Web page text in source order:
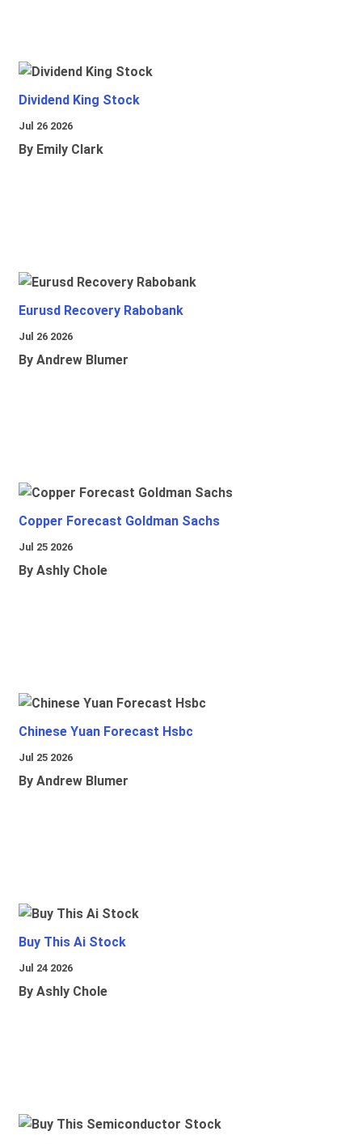
Dividend King Stock
Jul 26 2026
By Emily Clark
Eurusd Recovery Rabobank
Jul 26 2026
By Andrew Blumer
Copper Forecast Goldman Sachs
Jul 25 2026
By Ashly Chole
Chinese Yuan Forecast Hsbc
Jul 25 2026
By Andrew Blumer
Buy This Ai Stock
Jul 24 2026
By Ashly Chole